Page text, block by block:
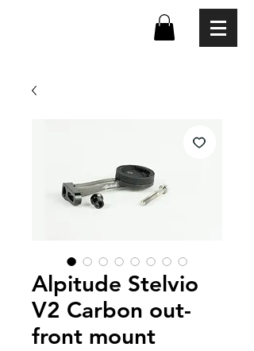
Alpitude Stelvio
V2 Carbon out-
front mount